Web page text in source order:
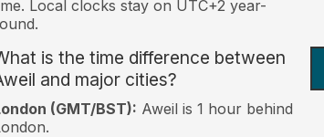
Local clocks stay on UTC+2 year-
is the time difference between
and major cities?
(GMT/BST): Aweil is 1 hour behind